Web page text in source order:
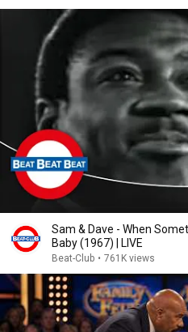
Sam & Dave - When
Baby (1967) | LIVE
Beat-Club • 761K views